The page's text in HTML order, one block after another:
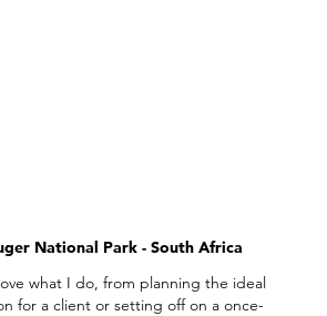
National Park - South Africa
what I do, from planning the ideal
for a client or setting off on a once-